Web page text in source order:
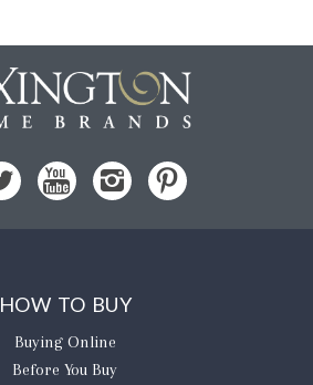
HOW TO BUY
Buying Online
Before You Buy